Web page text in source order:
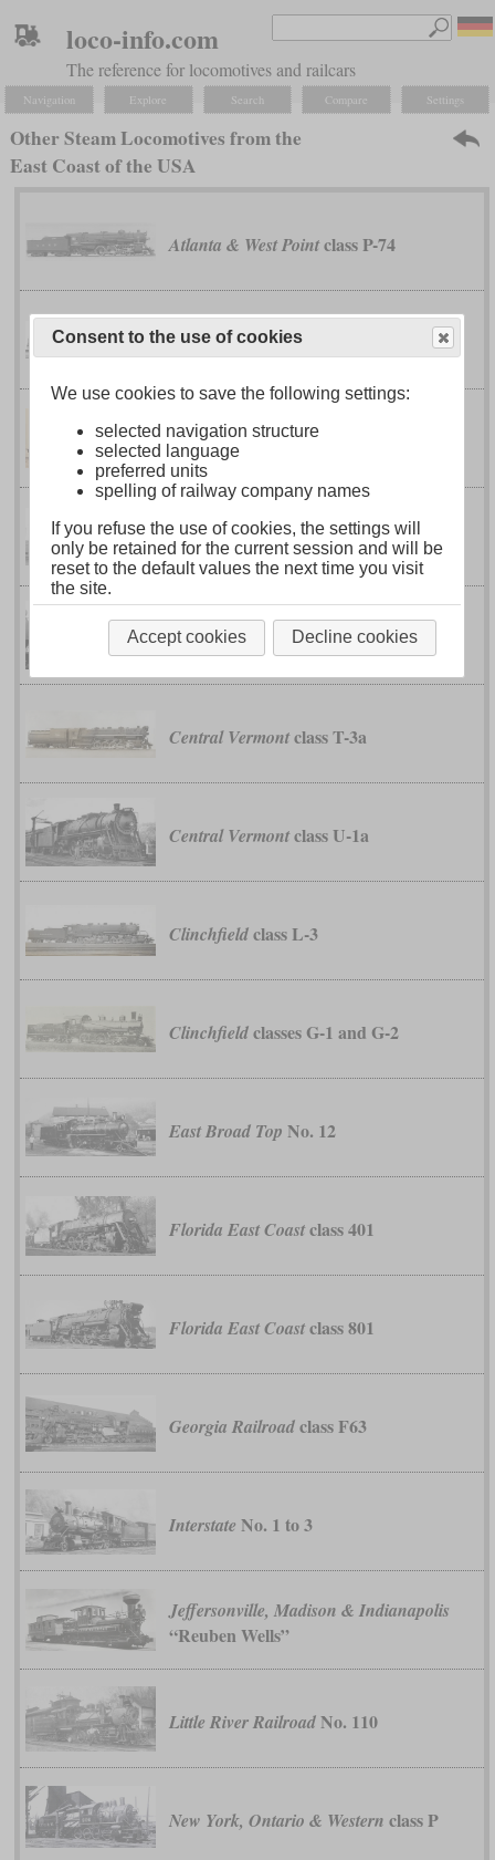
loco-info.com
The reference for locomotives and railcars
Navigation Explore Search Compare Settings
Other Steam Locomotives from the
East Coast of the USA
Atlanta & West Pointclass P-74
BaldwinNo. 60000
Bell's Gap RailroadNo. 1
Bessemer & Lake Erieclass H1
Bessemer & Lake Erieclasses D1A and
D1B
Central Vermontclass T-3a
Central Vermontclass U-1a
Clinchfieldclass L-3
Clinchfieldclasses G-1 and G-2
East Broad Top No. 12
Florida East Coastclass 401
Florida East Coastclass 801
Georgia Railroadclass F63
Interstate No. 1 to 3
Jeffersonville, Madison & Indianapolis
“Reuben Wells”
Little River RailroadNo. 110
New York, Ontario & Western class P
Consent to the use of cookies
We use cookies to save the following settings:
selected navigation structure
selected language
preferred units
spelling of railway company names
If you refuse the use of cookies, the settings will
only be retained for the current session and will be
reset to the default values the next time you visit
the site.
Accept cookies Decline cookies